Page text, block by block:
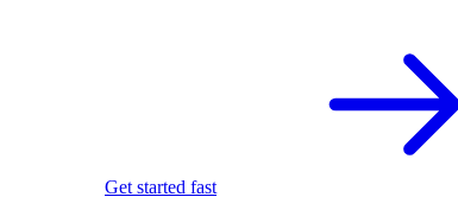
Get started fast